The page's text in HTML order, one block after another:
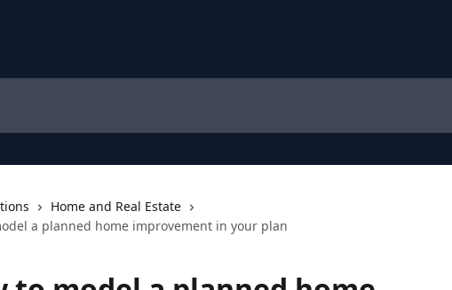
Home and Real Estate
a planned home improvement in your plan